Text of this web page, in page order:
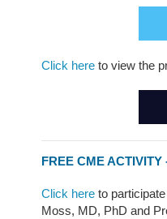
Click here to view the
FREE CME
Click here to
Moss, MD, PhD and